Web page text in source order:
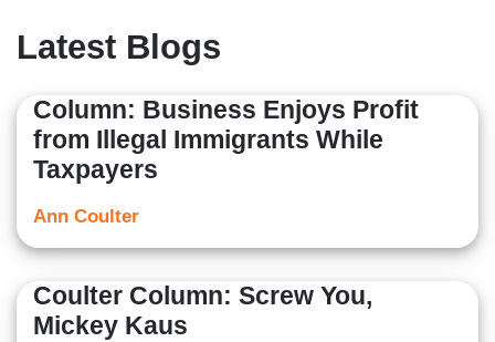
Latest Blogs
Column: Business Enjoys Profit
from Illegal Immigrants While
Taxpayers
Ann Coulter
Coulter Column: Screw You,
Mickey Kaus